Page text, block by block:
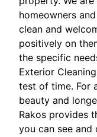
homeowners
clean and
positively on
the specific
Exterior
test of time. For
beauty and
Rakos provides
you can see